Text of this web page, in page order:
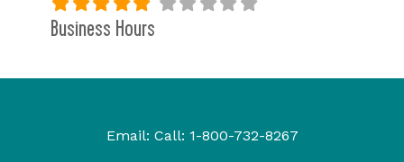
Business Hours
Email: Call: 1-800-732-8267